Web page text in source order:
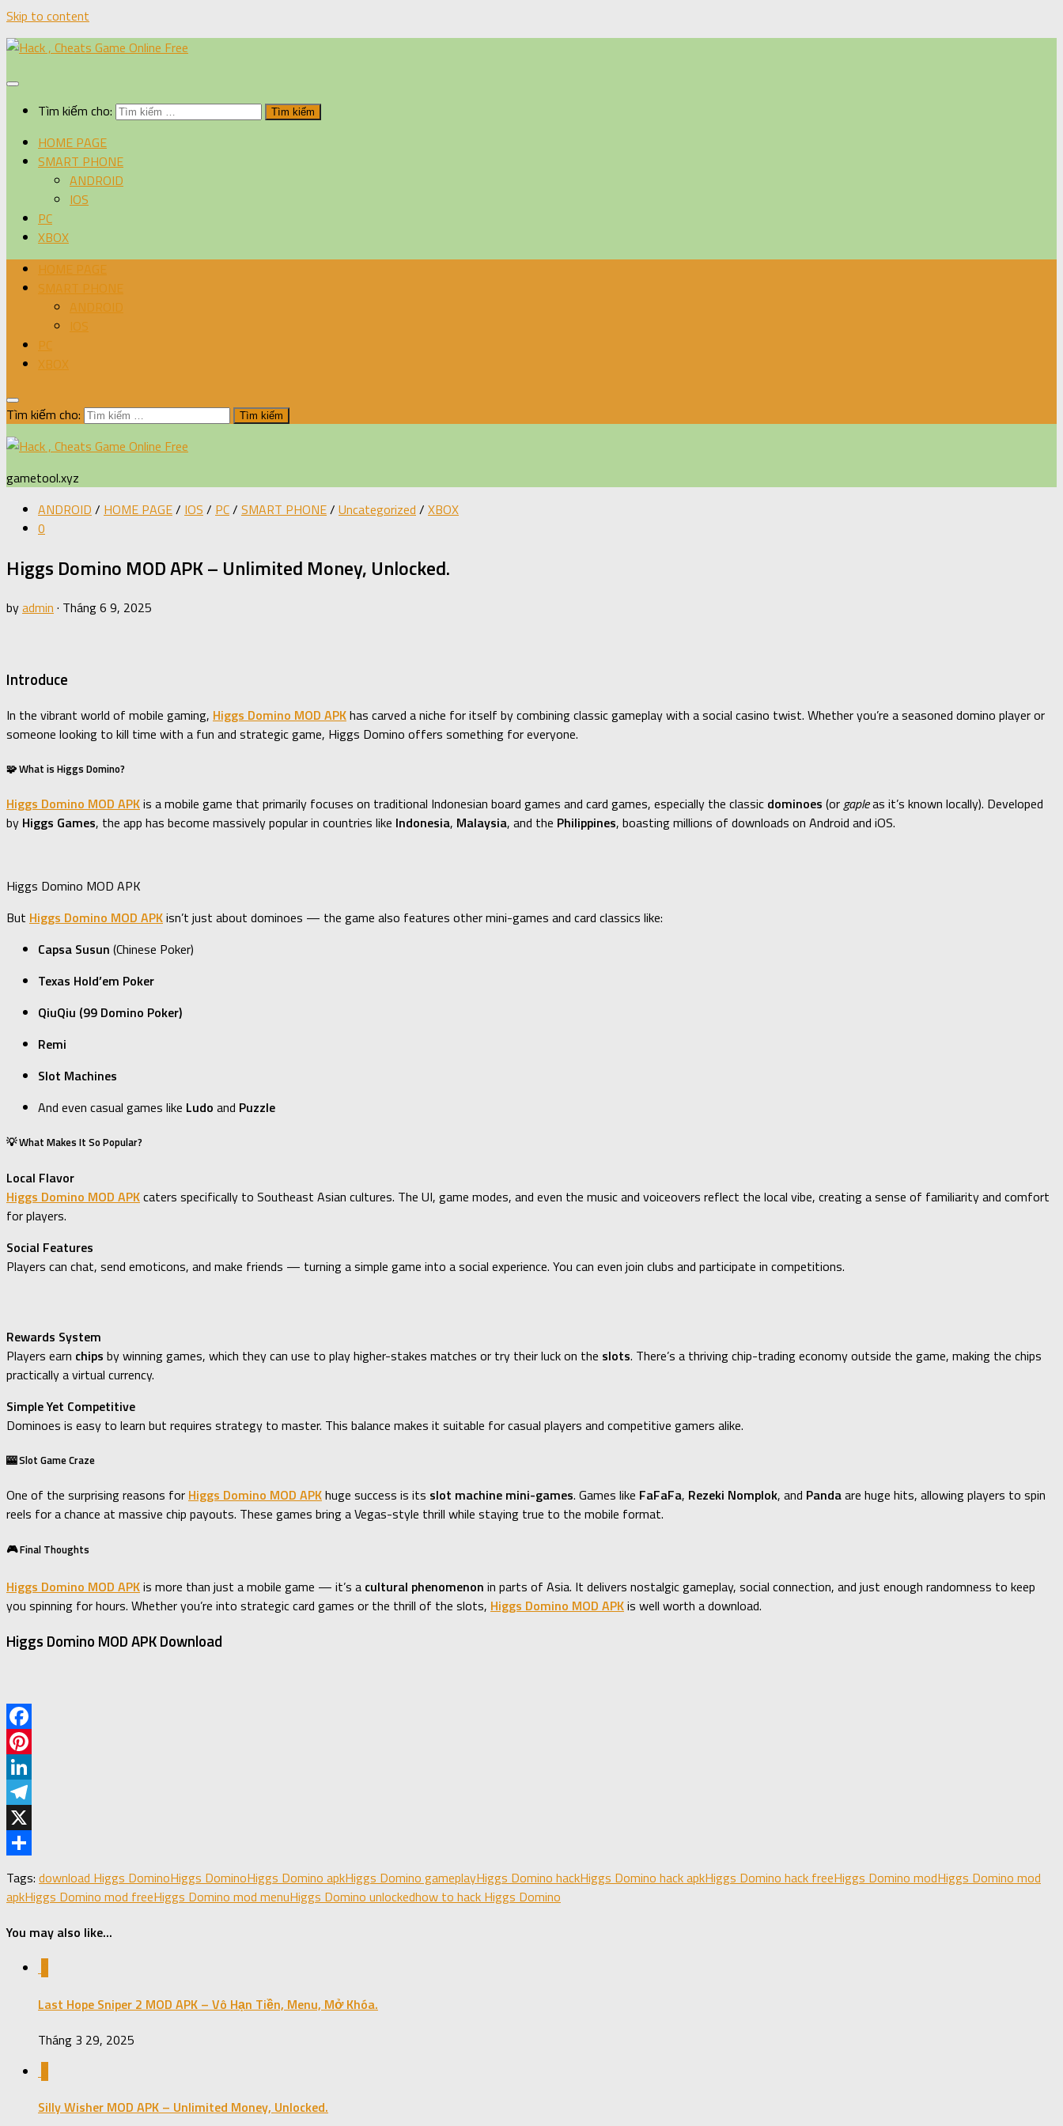
Skip to content
Tìm kiếm cho:
HOME PAGE
SMART PHONE
ANDROID
IOS
PC
XBOX
HOME PAGE
SMART PHONE
ANDROID
IOS
PC
XBOX
Tìm kiếm cho:
gametool.xyz
ANDROID / HOME PAGE/ IOS / PC/ SMART PHONE/ Uncategorized / XBOX
0
Higgs Domino MOD APK – Unlimited Money, Unlocked.
byadmin · Tháng 6 9, 2025
Introduce
In the vibrant world of mobile gaming, Higgs Domino MOD APKhas carved a niche for itself by combining classic gameplay with a social casino twist. Whether you’re a seasoned domino player or
someone looking to kill time with a fun and strategic game, Higgs Domino offers something for everyone.
🧩 What is Higgs Domino?
Higgs Domino MOD APKis a mobile game that primarily focuses on traditional Indonesian board games and card games, especially the classic dominoes (orgapleas it’s known locally). Developed
by Higgs Games, the app has become massively popular in countries like Indonesia, Malaysia, and the Philippines, boasting millions of downloads on Android and iOS.
Higgs Domino MOD APK
But Higgs Domino MOD APKisn’t just about dominoes — the game also features other mini-games and card classics like:
Capsa Susun (Chinese Poker)
Texas Hold’em Poker
QiuQiu (99 Domino Poker)
Remi
Slot Machines
And even casual games like Ludo and Puzzle
💡 What Makes It So Popular?
Local Flavor
Higgs Domino MOD APKcaters specifically to Southeast Asian cultures. The UI, game modes, and even the music and voiceovers reflect the local vibe, creating a sense of familiarity and comfort
for players.
Social Features
Players can chat, send emoticons, and make friends — turning a simple game into a social experience. You can even join clubs and participate in competitions.
Rewards System
Players earn chips by winning games, which they can use to play higher-stakes matches or try their luck on the slots. There’s a thriving chip-trading economy outside the game, making the chips
practically a virtual currency.
Simple Yet Competitive
Dominoes is easy to learn but requires strategy to master. This balance makes it suitable for casual players and competitive gamers alike.
🎰 Slot Game Craze
One of the surprising reasons for Higgs Domino MOD APKhuge success is its slot machine mini-games. Games like FaFaFa, Rezeki Nomplok, and Pandaare huge hits, allowing players to spin
reels for a chance at massive chip payouts. These games bring a Vegas-style thrill while staying true to the mobile format.
🎮 Final Thoughts
Higgs Domino MOD APKis more than just a mobile game — it’s a cultural phenomenon in parts of Asia. It delivers nostalgic gameplay, social connection, and just enough randomness to keep
you spinning for hours. Whether you’re into strategic card games or the thrill of the slots, Higgs Domino MOD APKis well worth a download.
Higgs Domino MOD APK Download
Facebook
Pinterest
LinkedIn
Telegram
X
Tags: download Higgs DominoHiggs DominoHiggs Domino apkHiggs Domino gameplayHiggs Domino hackHiggs Domino hack apkHiggs Domino hack freeHiggs Domino modHiggs Domino mod
apkHiggs Domino mod freeHiggs Domino mod menuHiggs Domino unlockedhow to hack Higgs Domino
You may also like...
Last Hope Sniper 2 MOD APK – Vô Hạn Tiền, Menu, Mở Khóa.
Tháng 3 29, 2025
Silly Wisher MOD APK – Unlimited Money, Unlocked.